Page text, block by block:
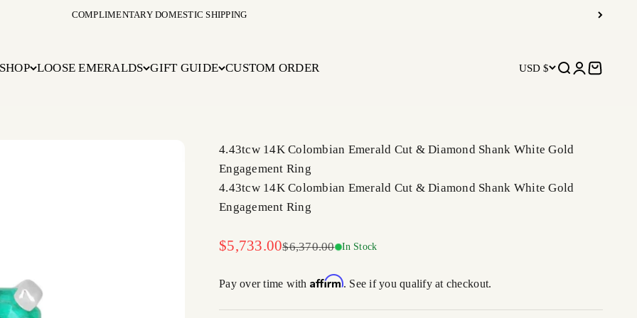
COMPLIMENTARY DOMESTIC SHIPPING
SHOP LOOSE EMERALDS GIFT GUIDE CUSTOM ORDER USD $ Open search
OpenOpen cart
4.43tcw 14K Colombian Emerald Cut & Diamond Shank White Gold
Engagement Ring
4.43tcw 14K Colombian Emerald Cut & Diamond Shank White Gold
Engagement Ring
Sale price
$5,733.00Regular price
$6,370.00 In Stock
Pay over time with Affirm. See if you qualify at checkout.